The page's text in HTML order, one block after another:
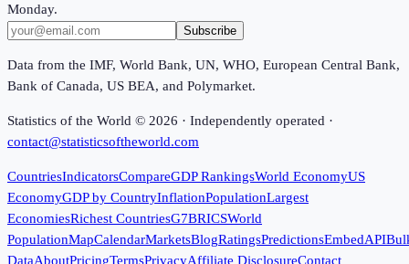
Monday.
Subscribe
Data from the IMF, World Bank, UN, WHO, European Central Bank,
Bank of Canada, US BEA, and Polymarket.
Statistics of the World © 2026 · Independently operated ·
contact@statisticsoftheworld.com
CountriesIndicatorsCompareGDP RankingsWorld EconomyUS
EconomyGDP by CountryInflationPopulationLargest
EconomiesRichest CountriesG7BRICSWorld
PopulationMapCalendarMarketsBlogRatingsPredictionsEmbedAPI
DataAboutPricingTermsPrivacyAffiliate DisclosureContact